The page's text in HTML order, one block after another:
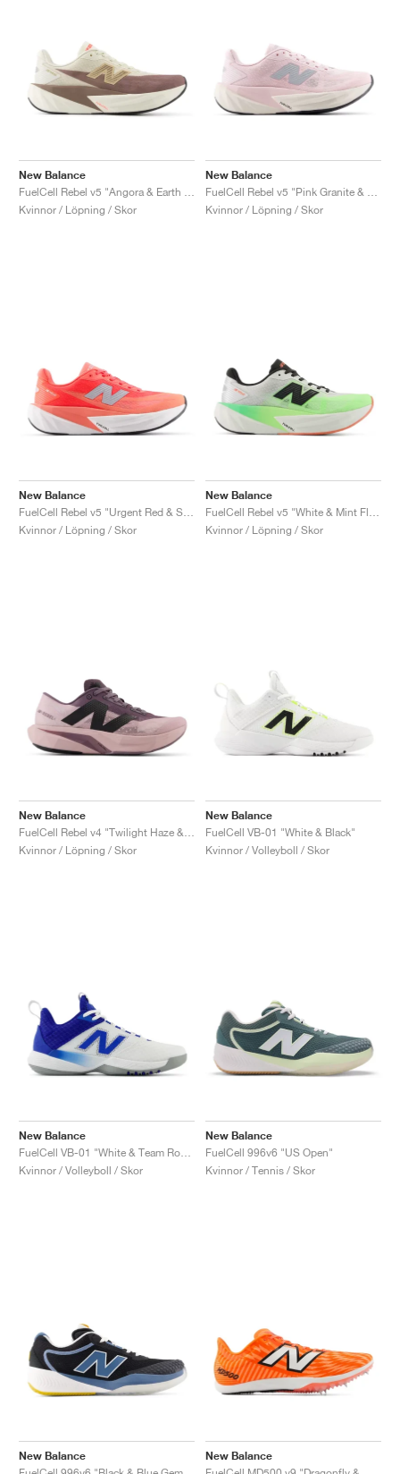
New Balance
Kvinnor / Löpning / Skor
New Balance
Kvinnor / Löpning / Skor
New Balance
Kvinnor / Löpning / Skor
New Balance
Kvinnor / Löpning / Skor
New Balance
Kvinnor / Löpning / Skor
New Balance
FuelCell VB-01 "White & Black"
Kvinnor / Volleyboll / Skor
New Balance
Kvinnor / Volleyboll / Skor
New Balance
FuelCell 996v6 "US Open"
Kvinnor / Tennis / Skor
New Balance
New Balance